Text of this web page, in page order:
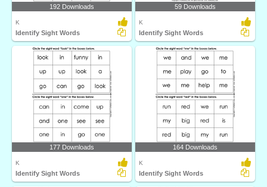
192 Downloads
K
Identify Sight Words
59 Downloads
K
Identify Sight Words
177 Downloads
K
Identify Sight Words
164 Downloads
K
Identify Sight Words